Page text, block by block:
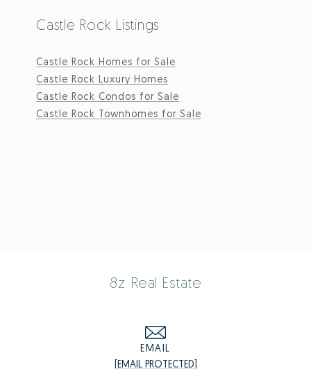
Castle Rock Listings
Castle Rock Homes for Sale
Castle Rock Luxury Homes
Castle Rock Condos for Sale
Castle Rock Townhomes for Sale
8z Real Estate
EMAIL
[EMAIL PROTECTED]